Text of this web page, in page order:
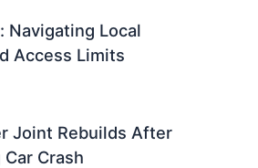
Navigating Local
Access Limits
Joint Rebuilds After
Crash